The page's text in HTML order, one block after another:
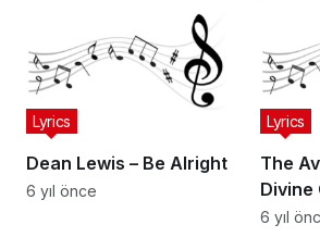
Dean Lewis – Be Alright
Lyrics
6 yıl önce
The
Divine
Lyrics
6 yıl